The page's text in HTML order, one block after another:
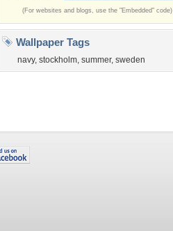
(For websites and blogs, use the "Embedded" code)
Wallpaper Tags
navy, stockholm, summer, sweden